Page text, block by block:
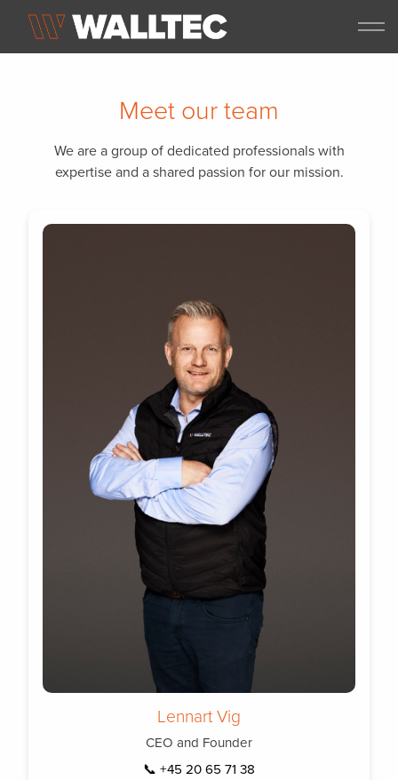
Meet our team
We are a group of dedicated professionals with
expertise and a shared passion for our mission.
Lennart Vig
CEO and Founder
📞 +45 20 65 71 38